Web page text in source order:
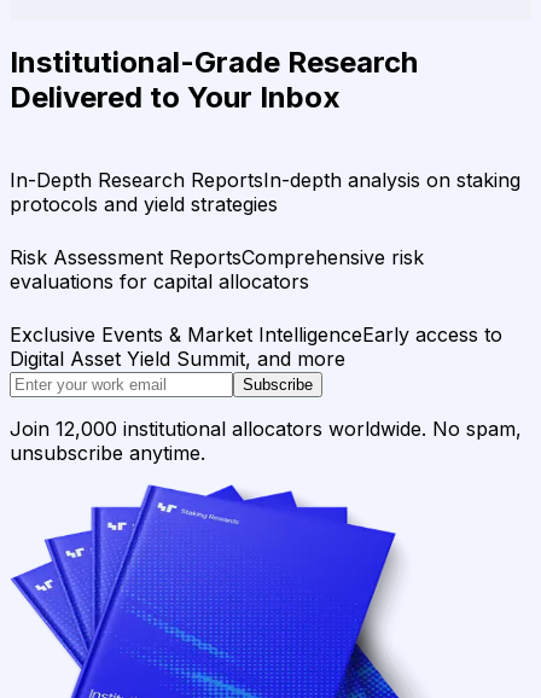
Institutional-Grade Research
Delivered to Your Inbox
In-Depth Research ReportsIn-depth analysis on staking
protocols and yield strategies
Risk Assessment ReportsComprehensive risk
evaluations for capital allocators
Exclusive Events & Market IntelligenceEarly access to
Digital Asset Yield Summit, and more
Subscribe
Join 12,000 institutional allocators worldwide. No spam,
unsubscribe anytime.